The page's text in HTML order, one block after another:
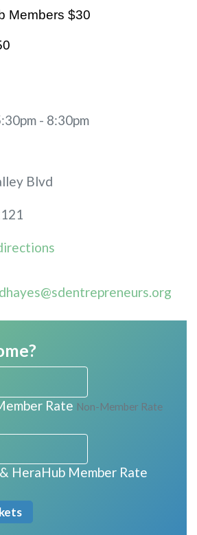
Members $30
- 8:30pm
Blvd
dhayes@sdentrepreneurs.org
Rate Non-Member Rate
HeraHub Member Rate